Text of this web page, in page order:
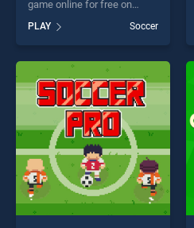
game online for free on
Challenge stands out as one
of our top skill games,
offering endless
entertainment, is perfect for
players seeking fun and
challenge....
PLAY Soccer